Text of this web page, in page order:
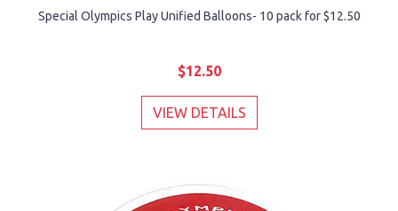
Special Olympics Play Unified Balloons- 10 pack for $12.50
$12.50
VIEW DETAILS